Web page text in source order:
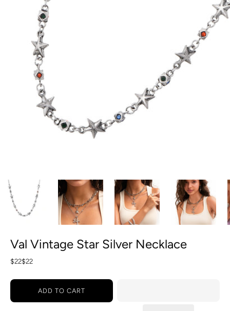
Val Vintage Star Silver Necklace
$22$22
ADD TO CART